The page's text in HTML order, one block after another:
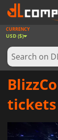
GAMES
GAME CARDS
SOFTWARE
LOG IN OR
CURRENCY
USD ($)